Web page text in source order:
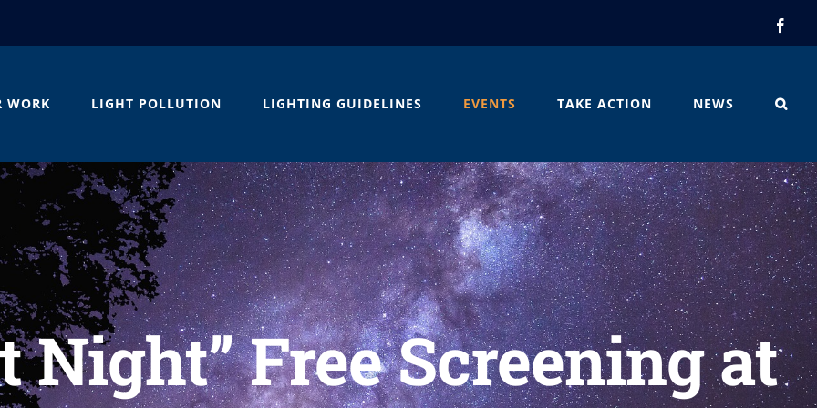
WORK LIGHT POLLUTION LIGHTING GUIDELINES EVENTS TAKE ACTION NEWS
Night” Free Screening at